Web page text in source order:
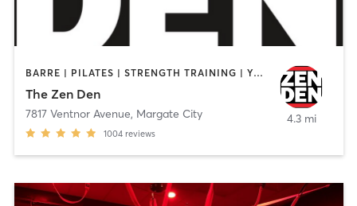
BARRE | PILATES | STRENGTH TRAINING | YOGA
The Zen Den
7817 Ventnor Avenue, Margate City
1004 reviews
4.3 mi